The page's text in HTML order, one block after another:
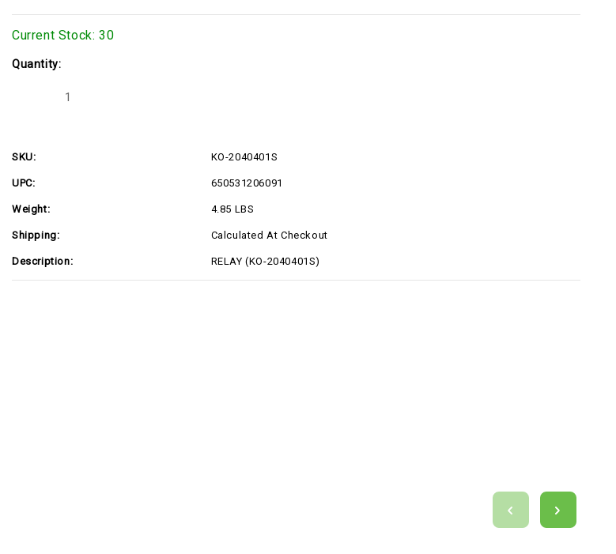
Current Stock: 30
Quantity:
Decrease
SKU: KO-2040401S
UPC: 650531206091
Weight: 4.85 LBS
Shipping: Calculated At Checkout
Description: RELAY (KO-2040401S)